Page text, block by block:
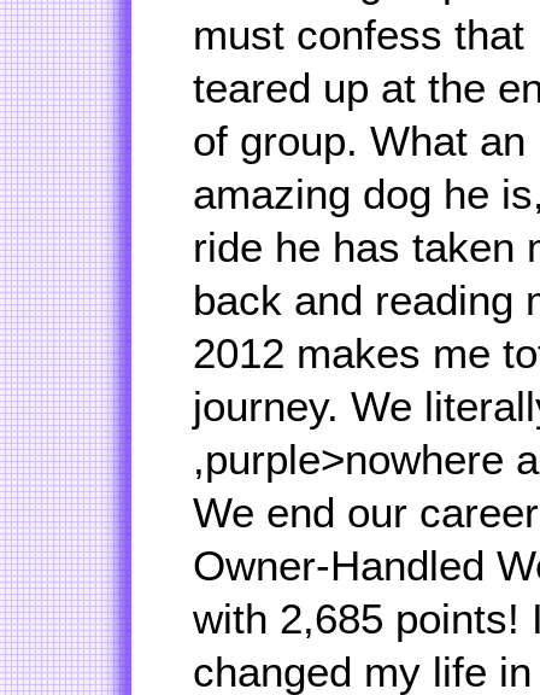
must confess that
teared up at the
of group. What an
amazing dog he
ride he has taken
back and reading
2012 makes me
journey. We
,purple>nowhere
We end our
Owner-Handled
with 2,685 points!
changed my life